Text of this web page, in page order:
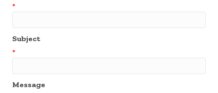
*
Subject
*
Message